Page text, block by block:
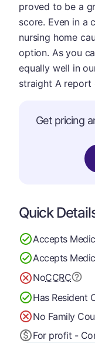
proved to be a
score. Even in a
nursing home
option. As you
equally well in
straight A report
Get pricing
Quick
Accepts
Accepts
NoCCRC
Has Resident
No Family
For profit -